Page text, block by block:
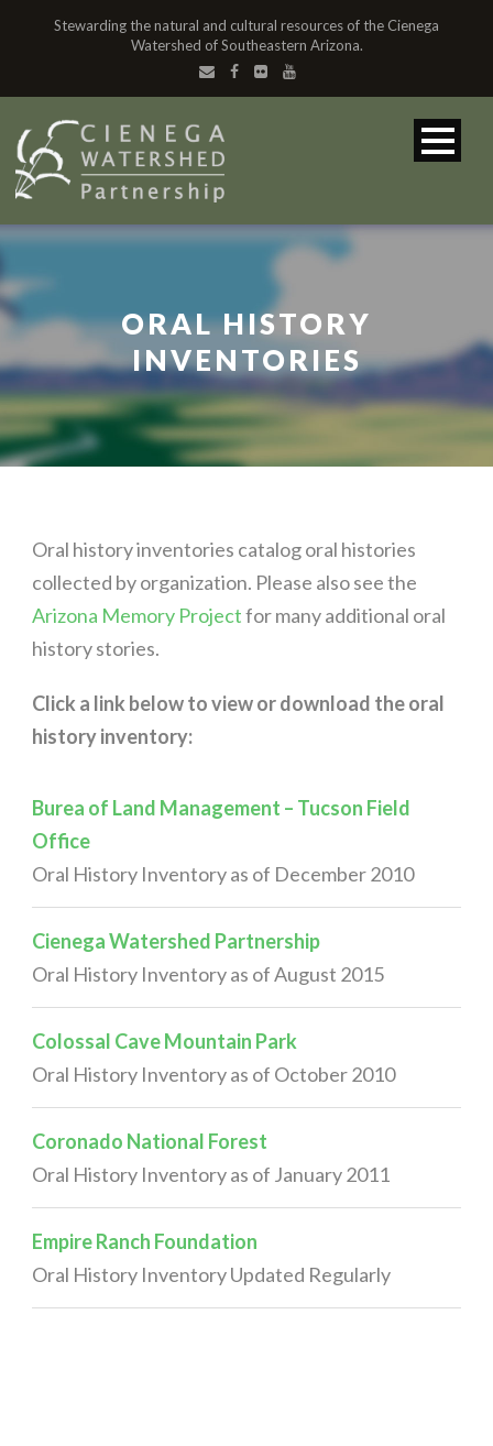
Stewarding the natural and cultural resources of the Cienega
Watershed of Southeastern Arizona.
ORAL HISTORY
INVENTORIES
Oral history inventories catalog oral histories
collected by organization. Please also see the
Arizona Memory Projectfor many additional oral
history stories.
Click a link below to view or download the oral
history inventory:
Burea of Land Management – Tucson Field
Office
Oral History Inventory as of December 2010
Cienega Watershed Partnership
Oral History Inventory as of August 2015
Colossal Cave Mountain Park
Oral History Inventory as of October 2010
Coronado National Forest
Oral History Inventory as of January 2011
Empire Ranch Foundation
Oral History Inventory Updated Regularly